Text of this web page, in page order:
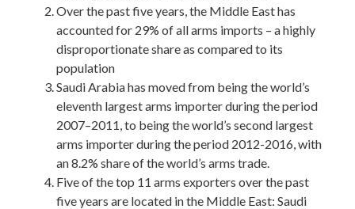
Over the past five years, the Middle East has
accounted for 29% of all arms imports – a highly
disproportionate share as compared to its
population
Saudi Arabia has moved from being the world’s
eleventh largest arms importer during the period
2007–2011, to being the world’s second largest
arms importer during the period 2012-2016, with
an 8.2% share of the world’s arms trade.
Five of the top 11 arms exporters over the past
five years are located in the Middle East: Saudi